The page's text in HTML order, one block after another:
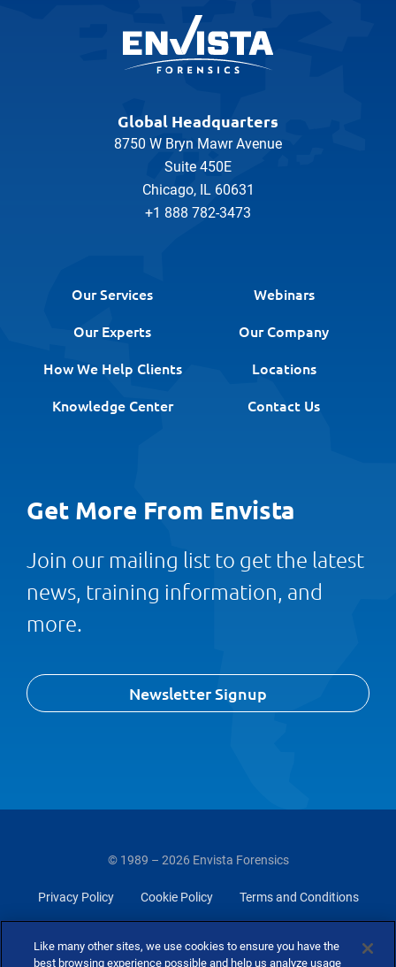
Global Headquarters
8750 W Bryn Mawr Avenue
Suite 450E
Chicago, IL 60631
+1 888 782-3473
Our Services
Webinars
Our Experts
Our Company
How We Help Clients
Locations
Knowledge Center
Contact Us
Get More From Envista
Join our mailing list to get the latest
news, training information, and
more.
Newsletter Signup
© 1989 – 2026 Envista Forensics
Privacy Policy Cookie Policy Terms and Conditions
Like many other sites, we use cookies to ensure you have the
best browsing experience possible and help us analyze usage